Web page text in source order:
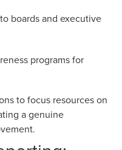
boards and executive
programs for
to focus resources on
a genuine